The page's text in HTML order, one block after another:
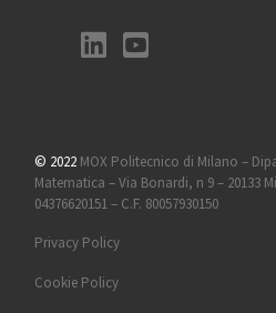
© 2022 MOX Politecnico di Milano –
Matematica – Via Bonardi, n 9 – 20133
04376620151 – C.F. 80057930150
Privacy Policy
Cookie Policy